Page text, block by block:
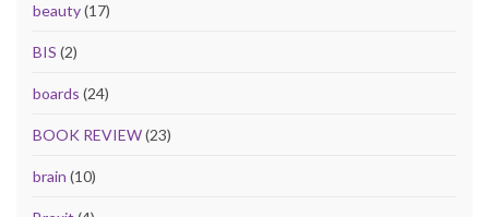
beauty(17)
BIS (2)
boards (24)
BOOK REVIEW(23)
brain (10)